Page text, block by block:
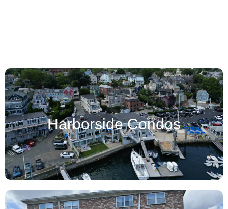
Harborside Condos